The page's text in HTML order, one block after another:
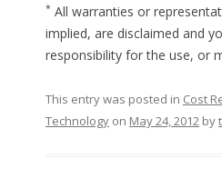
*All warranties or
implied, are disclaimed and
responsibility for the use, or
This entry was posted in Cost
Technologyon May 24, 2012by